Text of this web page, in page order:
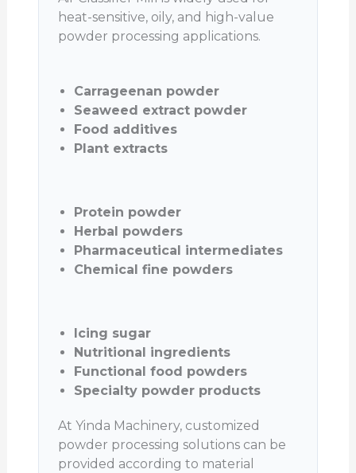
heat-sensitive, oily, and high-value
powder processing applications.
Carrageenan powder
Seaweed extract powder
Food additives
Plant extracts
Protein powder
Herbal powders
Pharmaceutical intermediates
Chemical fine powders
Icing sugar
Nutritional ingredients
Functional food powders
Specialty powder products
At Yinda Machinery, customized
powder processing solutions can be
provided according to material